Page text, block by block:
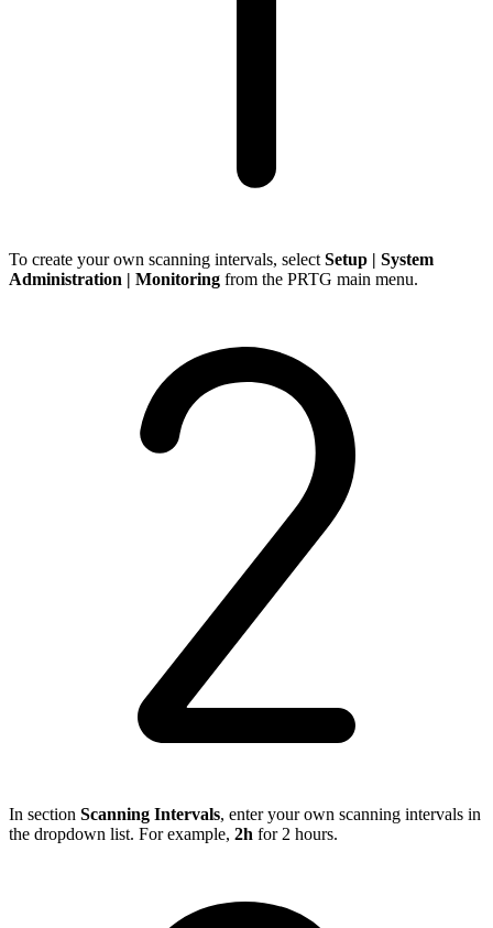
To create your own scanning intervals, select Setup | System
Administration | Monitoring from the PRTG main menu.
In section Scanning Intervals, enter your own scanning intervals in
the dropdown list. For example, 2h for 2 hours.